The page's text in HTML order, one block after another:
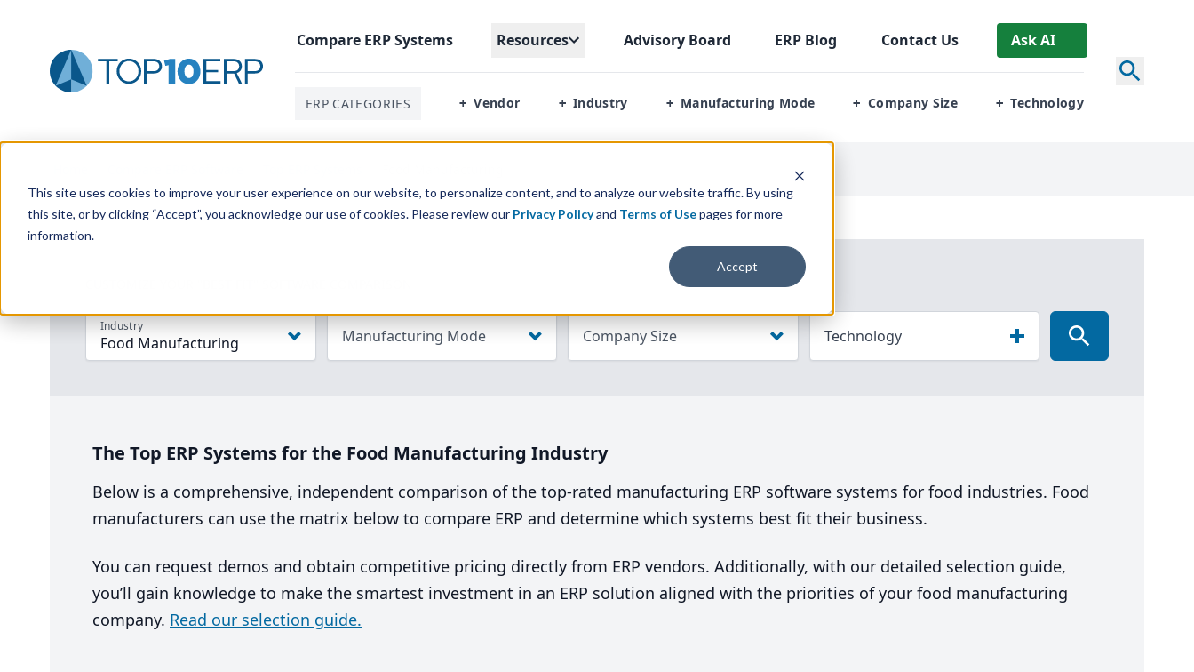
This site uses cookies to improve your user experience on our website, to personalize content, and to analyze our website traffic. By using
this site, or by clicking “Accept”, you acknowledge our use of cookies. Please review our Privacy Policyand Terms of Usepages for more
information.
Accept
Compare ERPSystems Resources Advisory Board ERP Blog Contact Us Ask AI
ERP CATEGORIES + Vendor + Industry + Manufacturing Mode + Company Size + Technology
Industry
Food Manufacturing Manufacturing Mode Company Size Technology
The Top ERP Systems for the Food Manufacturing Industry
Below is a comprehensive, independent comparison of the top-rated manufacturing ERP software systems for food industries. Food
manufacturers can use the matrix below to compare ERP and determine which systems best fit their business.
You can request demos and obtain competitive pricing directly from ERP vendors. Additionally, with our detailed selection guide,
you’ll gain knowledge to make the smartest investment in an ERP solution aligned with the priorities of your food manufacturing
company. Read our selection guide.